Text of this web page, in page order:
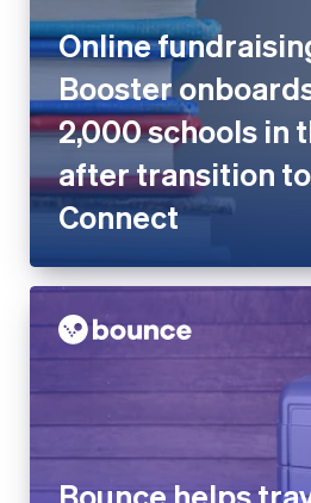
Online
Booster
2,000 schools in
after transition
Connect